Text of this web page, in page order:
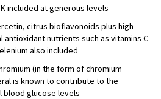
K included at generous levels
citrus bioflavonoids plus high
nutrients such as vitamins C
also included
(in the form of chromium
is known to contribute to the
blood glucose levels